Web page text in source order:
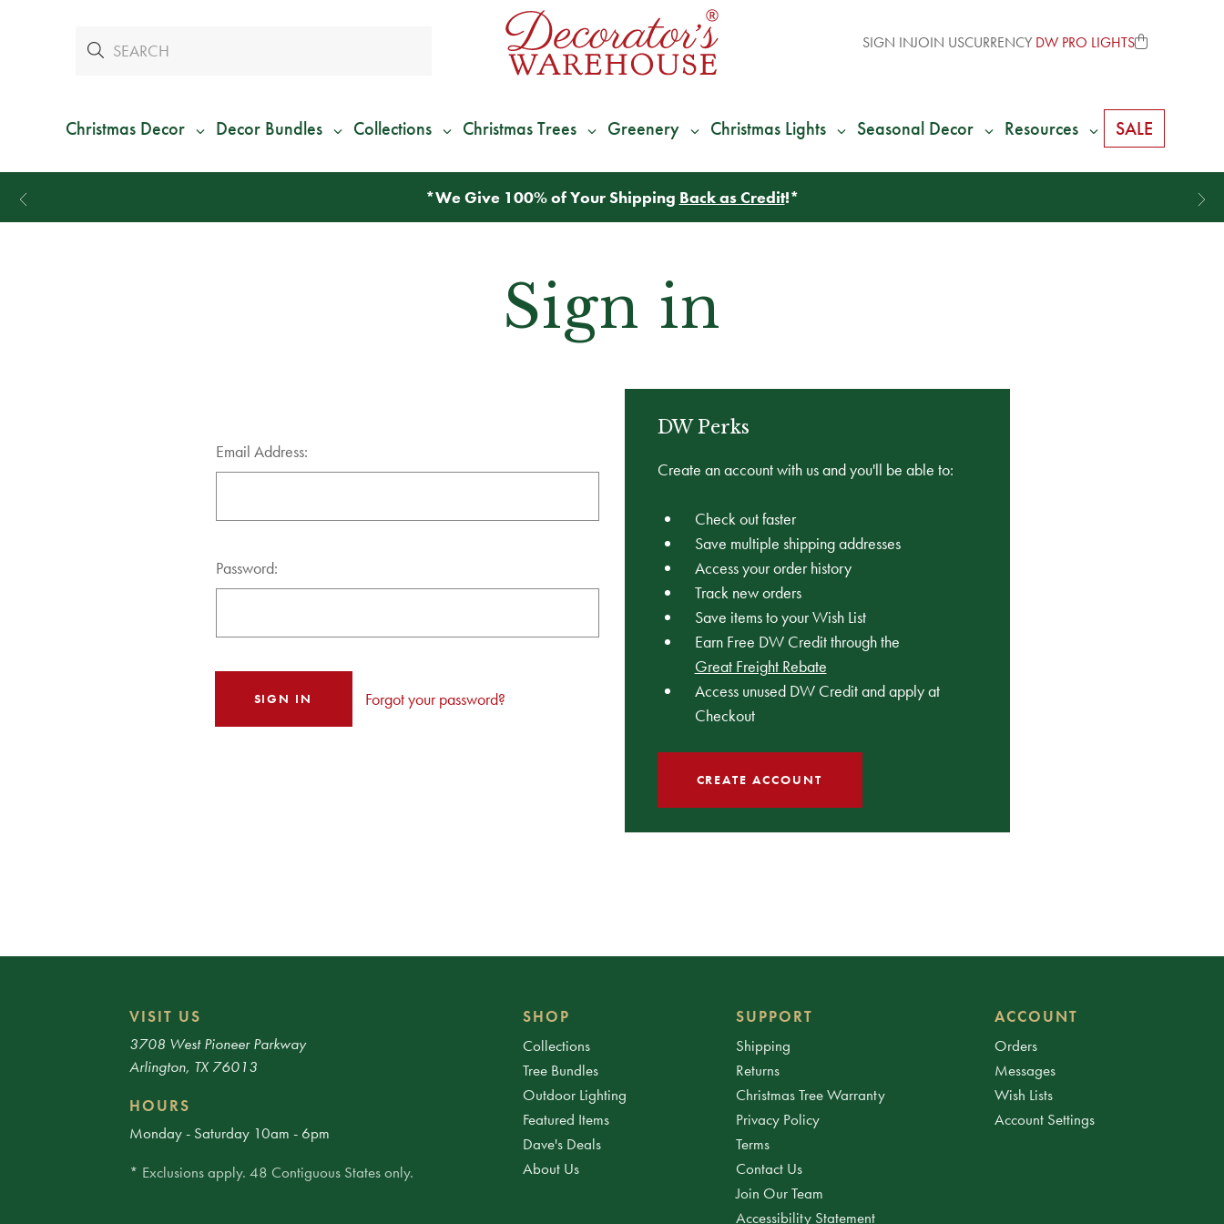
SIGN INJOIN USCURRENCY DW PRO LIGHTS
Christmas Decor Decor Bundles Collections Christmas Trees Greenery Christmas Lights Seasonal Decor Resources SALE
*We Give 100% of Your Shipping Back as Credit!*
Sign in
Email Address:
Password:
Forgot your password?
DW Perks
Create an account with us and you'll be able to:
Check out faster
Save multiple shipping addresses
Access your order history
Track new orders
Save items to your Wish List
Earn Free DW Credit through the
Great Freight Rebate
Access unused DW Credit and apply at
Checkout
CREATE ACCOUNT
VISIT US
3708 West Pioneer Parkway
Arlington, TX 76013
HOURS
Monday - Saturday 10am - 6pm
* Exclusions apply. 48 Contiguous States only.
SHOP
Collections
Tree Bundles
Outdoor Lighting
Featured Items
Dave's Deals
About Us
SUPPORT
Shipping
Returns
Christmas Tree Warranty
Privacy Policy
Terms
Contact Us
Join Our Team
Accessibility Statement
ACCOUNT
Orders
Messages
Wish Lists
Account Settings